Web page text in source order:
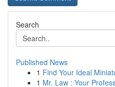
Search
Published News
1 Find Your Ideal
1 Mr. Law : Your